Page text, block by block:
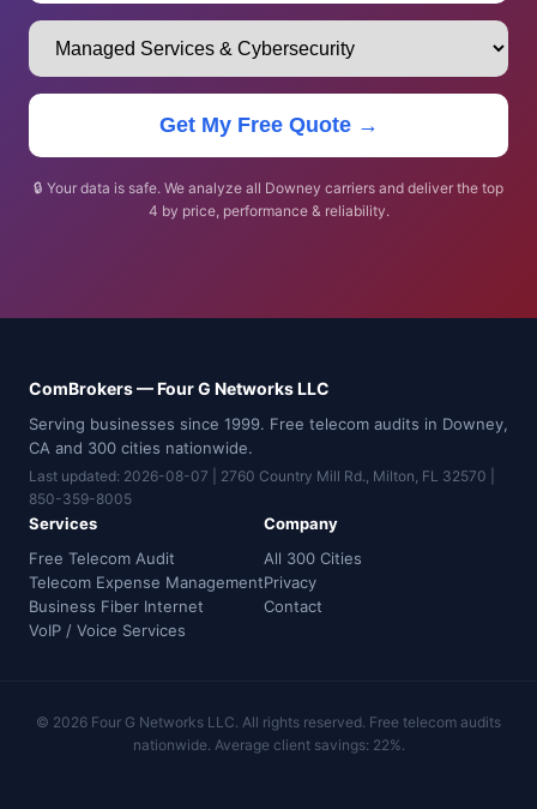
Get My Free Quote →
🔒 Your data is safe. We analyze all Downey carriers and deliver the top
4 by price, performance & reliability.
ComBrokers — Four G Networks LLC
Serving businesses since 1999. Free telecom audits in Downey,
CA and 300 cities nationwide.
Last updated: 2026-08-07 | 2760 Country Mill Rd., Milton, FL 32570 |
850-359-8005
Services
Free Telecom Audit
Telecom Expense Management
Business Fiber Internet
VoIP / Voice Services
Company
All 300 Cities
Privacy
Contact
© 2026 Four G Networks LLC. All rights reserved. Free telecom audits
nationwide. Average client savings: 22%.